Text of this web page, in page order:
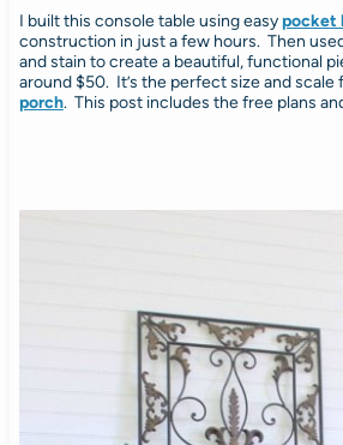
I built this console table using easypocket
construction in just a few hours. Then
and stain to create a beautiful, functional
around $50. It’s the perfect size and scale
porch. This post includes the free plans